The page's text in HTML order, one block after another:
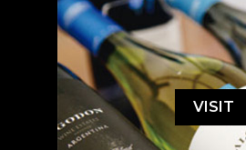
VISIT